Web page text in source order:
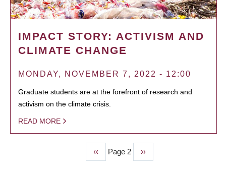
IMPACT STORY: ACTIVISM AND
CLIMATE CHANGE
MONDAY, NOVEMBER 7, 2022 - 12:00
Graduate students are at the forefront of research and
activism on the climate crisis.
READ MORE
Previous
page
‹‹ Page 2
Next
page
››